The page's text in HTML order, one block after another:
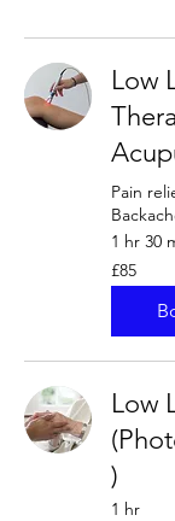
Low
Pain
1 hr 30
85
British
pounds
£85
Low
)
1 hr